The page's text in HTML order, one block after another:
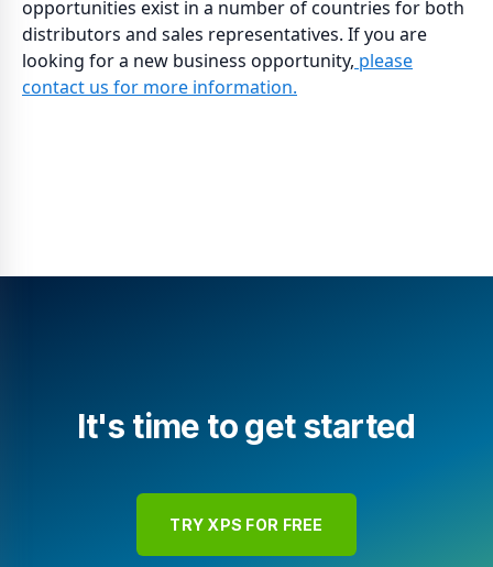
opportunities exist in a number of countries for both
distributors and sales representatives. If you are
looking for a new business opportunity, please
contact us for more information.
It's time to get started
TRY XPS FOR FREE